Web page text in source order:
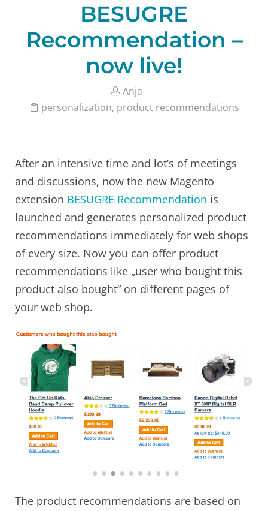
BESUGRE
Recommendation –
now live!
Anja
personalization, product recommendations
After an intensive time and lot’s of meetings
and discussions, now the new Magento
extension BESUGRE Recommendation is
launched and generates personalized product
recommendations immediately for web shops
of every size. Now you can offer product
recommendations like „user who bought this
product also bought“ on different pages of
your web shop.
The product recommendations are based on